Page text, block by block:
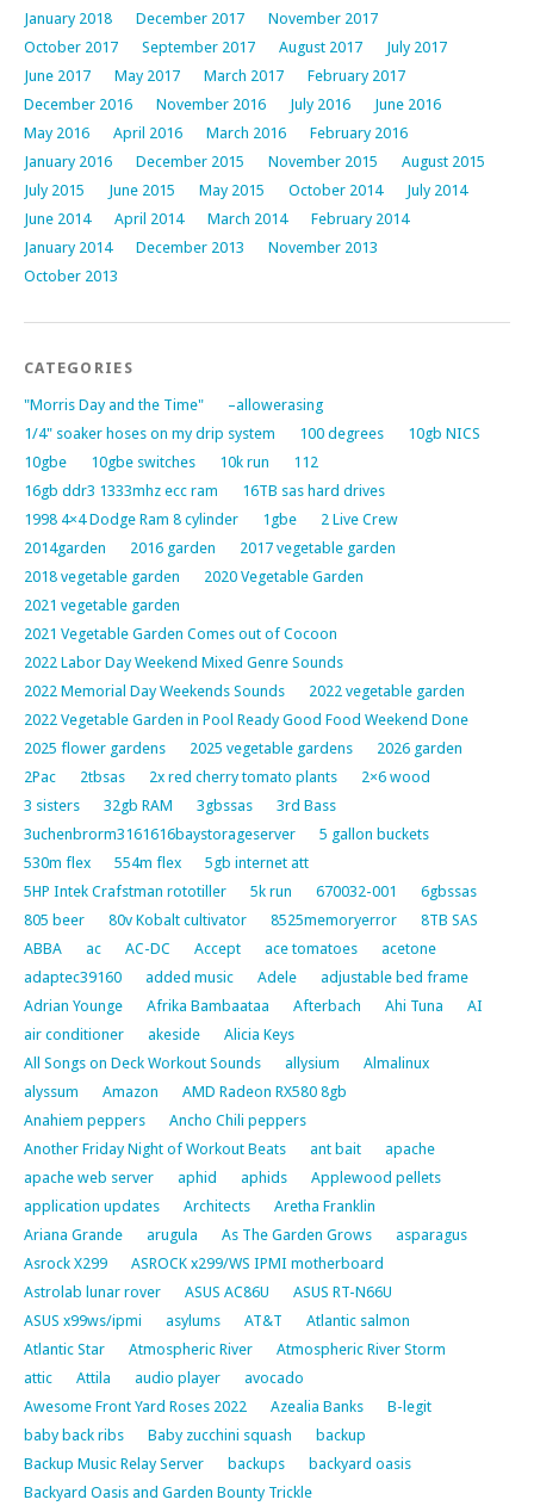
January 2018
December 2017
November 2017
October 2017
September 2017 August 2017
July 2017
June 2017
May 2017 March 2017
February 2017
December 2016
November 2016 July 2016
June 2016
May 2016
April 2016 March 2016
February 2016
January 2016
December 2015 November 2015
August 2015
July 2015
June 2015 May 2015 October 2014
July 2014
June 2014
April 2014 March 2014
February 2014
January 2014
December 2013
November 2013
October 2013
CATEGORIES
"Morris Day and the Time"
–allowerasing
1/4" soaker hoses on my drip system
100 degrees
10gb NICS
10gbe
10gbe switches 10k run
112
16gb ddr3 1333mhz ecc ram
16TB sas hard drives
1998 4×4 Dodge Ram 8 cylinder
1gbe
2 Live Crew
2014garden
2016 garden
2017 vegetable garden
2018 vegetable garden
2020 Vegetable Garden
2021 vegetable garden
2021 Vegetable Garden Comes out of Cocoon
2022 Labor Day Weekend Mixed Genre Sounds
2022 Memorial Day Weekends Sounds
2022 vegetable garden
2022 Vegetable Garden in Pool Ready Good Food Weekend Done
2025 flower gardens
2025 vegetable gardens
2026 garden
2Pac
2tbsas 2x red cherry tomato plants
2×6 wood
3 sisters
32gb RAM 3gbssas
3rd Bass
3uchenbrorm3161616baystorageserver
5 gallon buckets
530m flex
554m flex
5gb internet att
5HP Intek Crafstman rototiller
5k run 670032-001
6gbssas
805 beer
80v Kobalt cultivator 8525memoryerror
8TB SAS
ABBA
ac AC-DC Accept ace tomatoes
acetone
adaptec39160
added music Adele
adjustable bed frame
Adrian Younge
Afrika Bambaataa Afterbach Ahi Tuna
AI
air conditioner
akeside
Alicia Keys
All Songs on Deck Workout Sounds
allysium
Almalinux
alyssum
Amazon
AMD Radeon RX580 8gb
Anahiem peppers
Ancho Chili peppers
Another Friday Night of Workout Beats
ant bait
apache
apache web server
aphid aphids
Applewood pellets
application updates
Architects
Aretha Franklin
Ariana Grande
arugula As The Garden Grows
asparagus
Asrock X299
ASROCK x299/WS IPMI motherboard
Astrolab lunar rover
ASUS AC86U
ASUS RT-N66U
ASUS x99ws/ipmi
asylums AT&T
Atlantic salmon
Atlantic Star
Atmospheric River
Atmospheric River Storm
attic
Attila audio player
avocado
Awesome Front Yard Roses 2022
Azealia Banks
B-legit
baby back ribs
Baby zucchini squash
backup
Backup Music Relay Server
backups
backyard oasis
Backyard Oasis and Garden Bounty Trickle